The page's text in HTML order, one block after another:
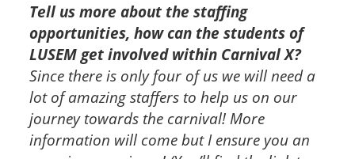
Tell us more about the staffing
opportunities, how can the students of
LUSEM get involved within Carnival X?
Since there is only four of us we will need a
lot of amazing staffers to help us on our
journey towards the carnival! More
information will come but I ensure you an